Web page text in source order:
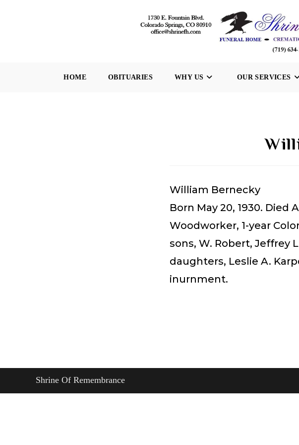
HOME OBITUARIES WHY US OUR SERVICES
William Bernecky
Born May 20, 1930. Died
Woodworker, 1-year
sons, W. Robert, Jeffrey
daughters, Leslie A.
inurnment.
Shrine Of Remembrance